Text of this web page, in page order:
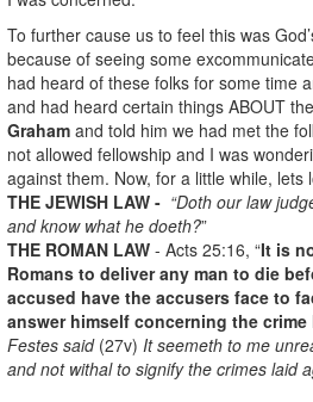
To further cause us to feel this was
because of seeing some
had heard of these folks for some time
and had heard certain things ABOUT
Graham and told him we had met the
not allowed fellowship and I was
against them. Now, for a little while, lets
THE JEWISH LAW - “Doth our law
and know what he doeth?”
THE ROMAN LAW - Acts 25:16, “It is
Romans to deliver any man to die
accused have the accusers face to
answer himself concerning the
Festes said (27v) It seemeth to me
and not withal to signify the crimes laid